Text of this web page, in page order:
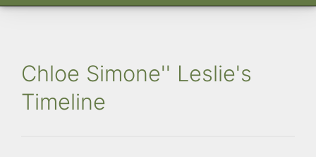
Chloe Simone'' Leslie's
Timeline